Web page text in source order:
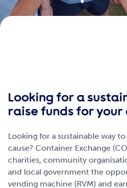
Get Involved
Contact
Portal Login
Looking for a
raise funds for your
Looking for a sustainable way
cause? Container Exchange
charities, community
and local government the
vending machine (RVM) and